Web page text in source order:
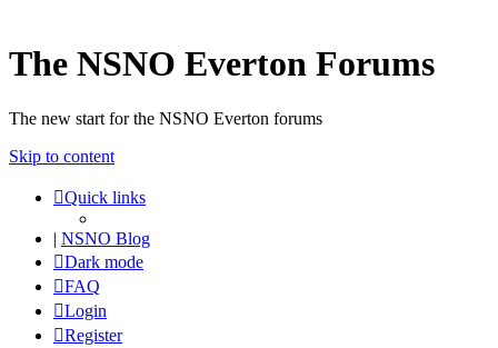
The NSNO Everton Forums
The new start for the NSNO Everton forums
Skip to content
Quick links
| NSNO Blog
Dark mode
FAQ
Login
Register